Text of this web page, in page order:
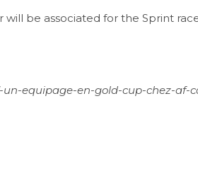
be associated for the Sprint
un-equipage-en-gold-cup-chez-af-